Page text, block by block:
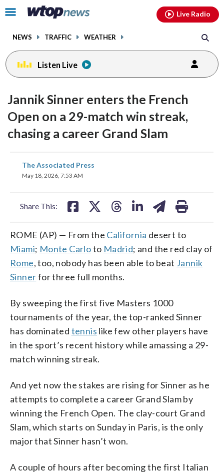
Click
toggle
menu.
NEWS TRAFFIC WEATHER
Live Radio
Listen Live
Jannik Sinner enters the French
Open on a 29-match win streak,
chasing a career Grand Slam
The Associated Press
May 18, 2026, 7:53 AM
Share This:
share
on
ROME (AP) — From the California desert to
Miami; Monte Carloto Madrid; and the red clay of
Rome, too, nobody has been able to beat Jannik
Sinnerfor three full months.
By sweeping the first five Masters 1000
tournaments of the year, the top-ranked Sinner
has dominated tennis like few other players have
in the sport’s recent history while amassing a 29-
match winning streak.
And yet now the stakes are rising for Sinner as he
attempts to complete a career Grand Slam by
winning the French Open. The clay-court Grand
Slam, which starts on Sunday in Paris, is the only
major that Sinner hasn’t won.
A couple of hours after becoming the first Italian
facebookinstagram youtubethreads